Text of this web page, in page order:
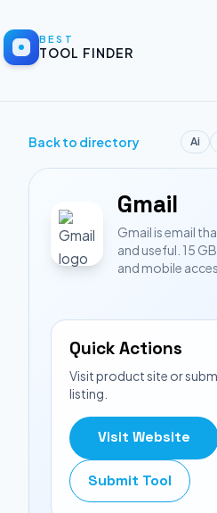
BEST
TOOL FINDER
Back to directory Ai
Gmail
Gmail is email
and useful. 15
and mobile
Quick Actions
Visit product site or
listing.
Visit Website
Submit Tool